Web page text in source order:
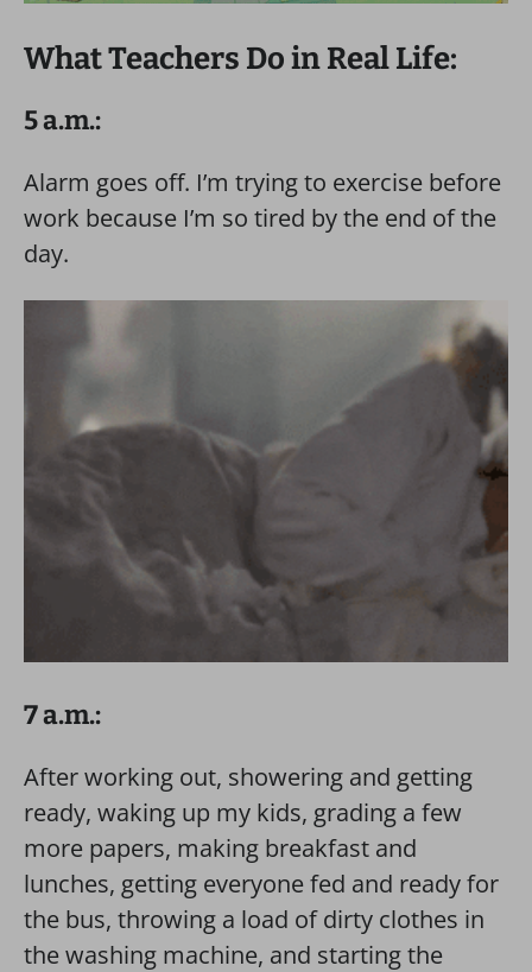
What Teachers Do in Real Life:
5 a.m.:
Alarm goes off. I’m trying to exercise before
work because I’m so tired by the end of the
day.
7 a.m.:
After working out, showering and getting
ready, waking up my kids, grading a few
more papers, making breakfast and
lunches, getting everyone fed and ready for
the bus, throwing a load of dirty clothes in
the washing machine, and starting the